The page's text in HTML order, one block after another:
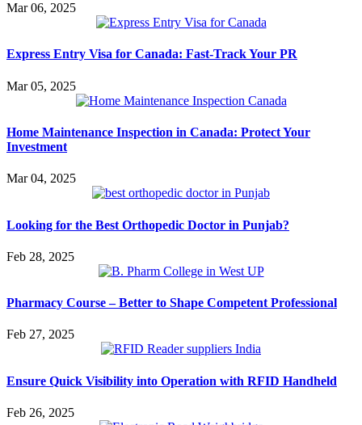
Mar 06, 2025
Express Entry Visa for Canada: Fast-Track Your PR
Mar 05, 2025
Home Maintenance Inspection in Canada: Protect Your
Investment
Mar 04, 2025
Looking for the Best Orthopedic Doctor in Punjab?
Feb 28, 2025
Pharmacy Course – Better to Shape Competent Professional
Feb 27, 2025
Ensure Quick Visibility into Operation with RFID Handheld
Feb 26, 2025